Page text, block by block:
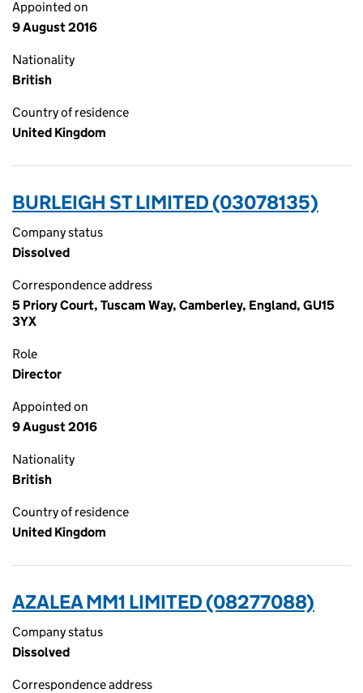
Appointed on
9 August 2016
Nationality
British
Country of residence
United Kingdom
BURLEIGH ST LIMITED (03078135)
Company status
Dissolved
Correspondence address
5 Priory Court, Tuscam Way, Camberley, England, GU15
3YX
Role
Director
Appointed on
9 August 2016
Nationality
British
Country of residence
United Kingdom
AZALEA MM1 LIMITED (08277088)
Company status
Dissolved
Correspondence address